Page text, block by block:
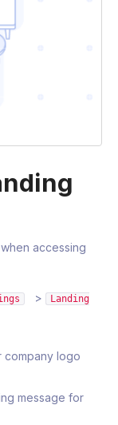
accessing
>
Landing
company logo
message for